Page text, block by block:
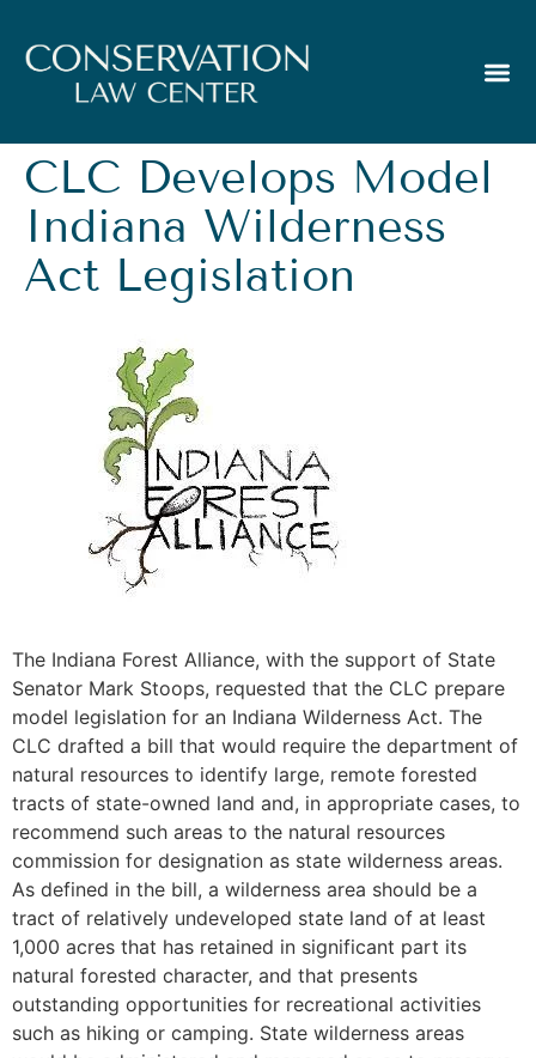
CLC Develops Model
Indiana Wilderness
Act Legislation
The Indiana Forest Alliance, with the support of State
Senator Mark Stoops, requested that the CLC prepare
model legislation for an Indiana Wilderness Act. The
CLC drafted a bill that would require the department of
natural resources to identify large, remote forested
tracts of state-owned land and, in appropriate cases, to
recommend such areas to the natural resources
commission for designation as state wilderness areas.
As defined in the bill, a wilderness area should be a
tract of relatively undeveloped state land of at least
1,000 acres that has retained in significant part its
natural forested character, and that presents
outstanding opportunities for recreational activities
such as hiking or camping. State wilderness areas